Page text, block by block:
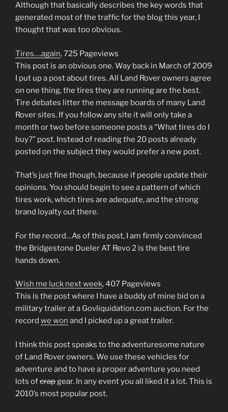
Although that basically describes the key words that
generated most of the traffic for the blog this year, I
thought that was too obvious.
Tires….again, 725 Pageviews
This post is an obvious one. Way back in March of 2009
I put up a post about tires. All Land Rover owners agree
on one thing, the tires they are running are the best.
Tire debates litter the message boards of many Land
Rover sites. If you follow any site it will only take a
month or two before someone posts a “What tires do I
buy?” post. Instead of reading the 20 posts already
posted on the subject they would prefer a new post.
That’s just fine though, because if people update their
opinions. You should begin to see a pattern of which
tires work, which tires are adequate, and the strong
brand loyalty out there.
For the record…As of this post, I am firmly convinced
the Bridgestone Dueler AT Revo 2 is the best tire
hands down.
Wish me luck next week, 407 Pageviews
This is the post where I have a buddy of mine bid on a
military trailer at a Govliquidation.com auction. For the
record we won and I picked up a great trailer.
I think this post speaks to the adventuresome nature
of Land Rover owners. We use these vehicles for
adventure and to have a proper adventure you need
lots ofcrap gear. In any event you all liked it a lot. This is
2010’s most popular post.